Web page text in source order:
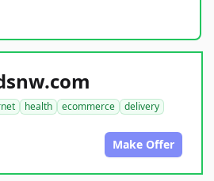
health ecommerce
delivery
Make Offer